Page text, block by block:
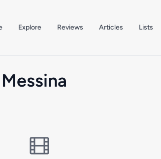
Explore Reviews Articles Lists